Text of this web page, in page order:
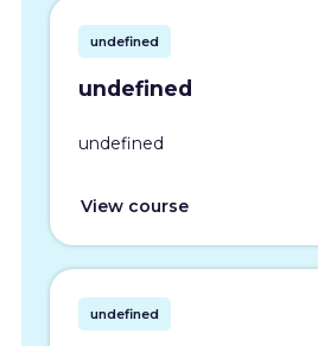
undefined
undefined
undefined
View course
undefined